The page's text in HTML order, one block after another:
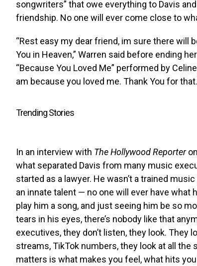
songwriters” that owe everything to Davis
friendship. No one will ever come close to
“Rest easy my dear friend, im sure there will
You in Heaven,” Warren said before ending
“Because You Loved Me” performed by
am because you loved me. Thank You for
Trending Stories
In an interview with The Hollywood Reporter
what separated Davis from many music
started as a lawyer. He wasn’t a trained
an innate talent — no one will ever have what
play him a song, and just seeing him be so
tears in his eyes, there’s nobody like that
executives, they don’t listen, they look. They
streams, TikTok numbers, they look at all the
matters is what makes you feel, what hits you